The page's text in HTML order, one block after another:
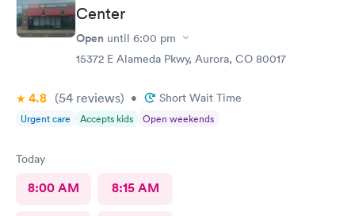
Center
Open until 6:00 pm
15372 E Alameda Pkwy, Aurora, CO 80017
4.8 (54 reviews) • Short Wait Time
Urgent care Accepts kids Open weekends
Today
8:00 AM 8:15 AM